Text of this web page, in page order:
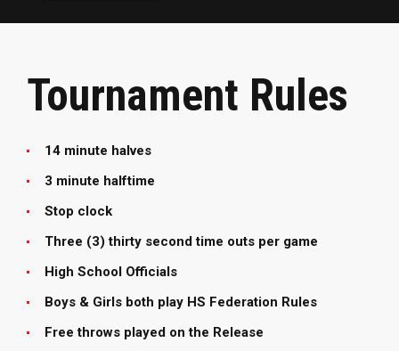
Tournament Rules
14 minute halves
3 minute halftime
Stop clock
Three (3) thirty second time outs per game
High School Officials
Boys & Girls both play HS Federation Rules
Free throws played on the Release